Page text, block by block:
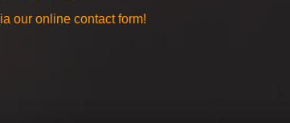
our online contact form!